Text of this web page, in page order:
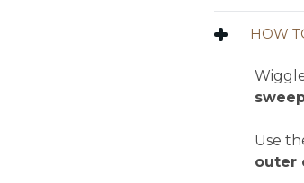
HOW
Use
outer